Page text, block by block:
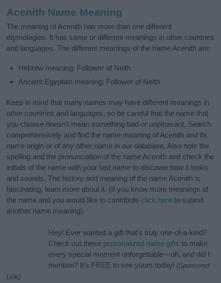
Acenith Name Meaning
The meaning of Acenith has more than one different
etymologies. It has same or different meanings in other countries
and languages. The different meanings of the name Acenith are:
Hebrew meaning: Follower of Neith
Ancient Egyptian meaning: Follower of Neith
Keep in mind that many names may have different meanings in
other countries and languages, so be careful that the name that
you choose doesn’t mean something bad or unpleasant. Search
comprehensively and find the name meaning of Acenith and its
name origin or of any other name in our database. Also note the
spelling and the pronunciation of the name Acenith and check the
initials of the name with your last name to discover how it looks
and sounds. The history and meaning of the name Acenith is
fascinating, learn more about it. (If you know more meanings of
the name and you would like to contribute click here to submit
another name meaning).
Hey! Ever wanted a gift that’s truly one-of-a-kind?
Check out these personalized name gifts to make
every special moment unforgettable—oh, and did I
mention? It’s FREE to see yours today! (Sponsored
Link)